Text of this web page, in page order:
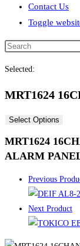
Contact Us
Toggle
Selected:
MRT1624
Select Options
MRT1624
ALARM
Previous
Next Product